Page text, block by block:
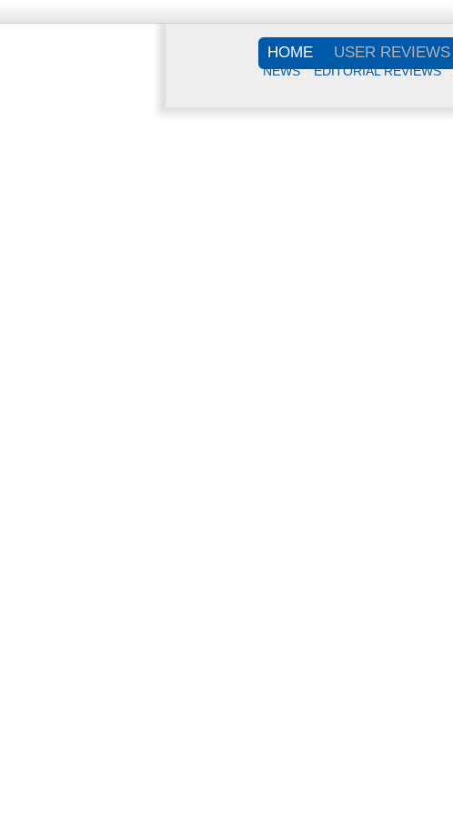
HOME
NEWS EDITORIAL REVIEWS
USER REVIEWS